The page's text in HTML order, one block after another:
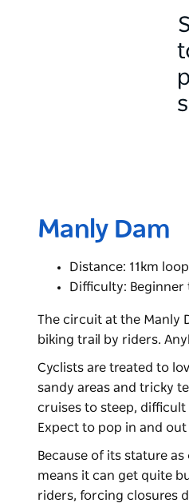
Manly Dam
Distance: 11km loop
Difficulty: Beginner
The circuit at the Manly
biking trail by riders.
Cyclists are treated to
sandy areas and tricky
cruises to steep,
Expect to pop in and
Because of its stature
means it can get quite
riders, forcing closures